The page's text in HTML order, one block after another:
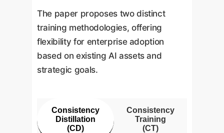
The paper proposes two distinct
training methodologies, offering
flexibility for enterprise adoption
based on existing AI assets and
strategic goals.
Consistency
Distillation
(CD)
Consistency
Training
(CT)